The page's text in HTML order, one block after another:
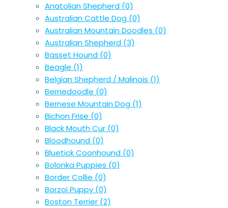
Anatolian Shepherd (0)
Australian Cattle Dog (0)
Australian Mountain Doodles (0)
Australian Shepherd (3)
Basset Hound (0)
Beagle (1)
Belgian Shepherd / Malinois (1)
Bernedoodle (0)
Bernese Mountain Dog (1)
Bichon Frise (0)
Black Mouth Cur (0)
Bloodhound (0)
Bluetick Coonhound (0)
Bolonka Puppies (0)
Border Collie (0)
Borzoi Puppy (0)
Boston Terrier (2)